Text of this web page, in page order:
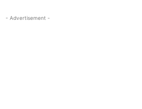
- Advertisement -